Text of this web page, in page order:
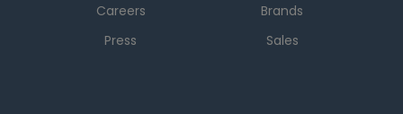
Careers
Press
Brands
Sales